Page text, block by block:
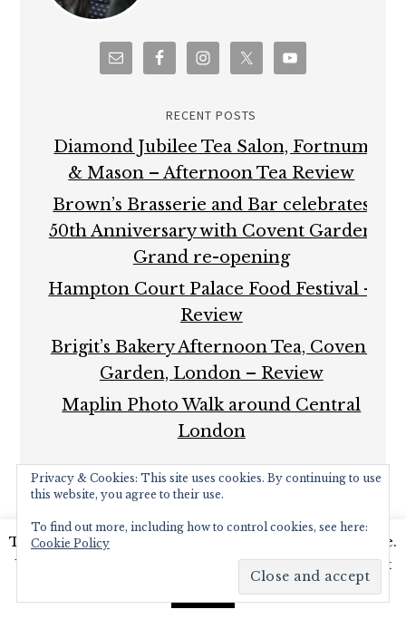
RECENT POSTS
Diamond Jubilee Tea Salon, Fortnum
& Mason – Afternoon Tea Review
Brown’s Brasserie and Bar celebrates
50th Anniversary with Covent Garden
Grand re-opening
Hampton Court Palace Food Festival –
Review
Brigit’s Bakery Afternoon Tea, Covent
Garden, London – Review
Maplin Photo Walk around Central
London
FOODIE PRO THEMEBYSHAY
GENESIS FRAMEWORK·
WORDPRESS
This website uses cookies to improve your experience.
We'll assume you're ok with this, but you can opt-out
Read More
Privacy & Cookies: This site uses cookies. By continuing to use
this website, you agree to their use.
To find out more, including how to control cookies, see here:
Cookie Policy